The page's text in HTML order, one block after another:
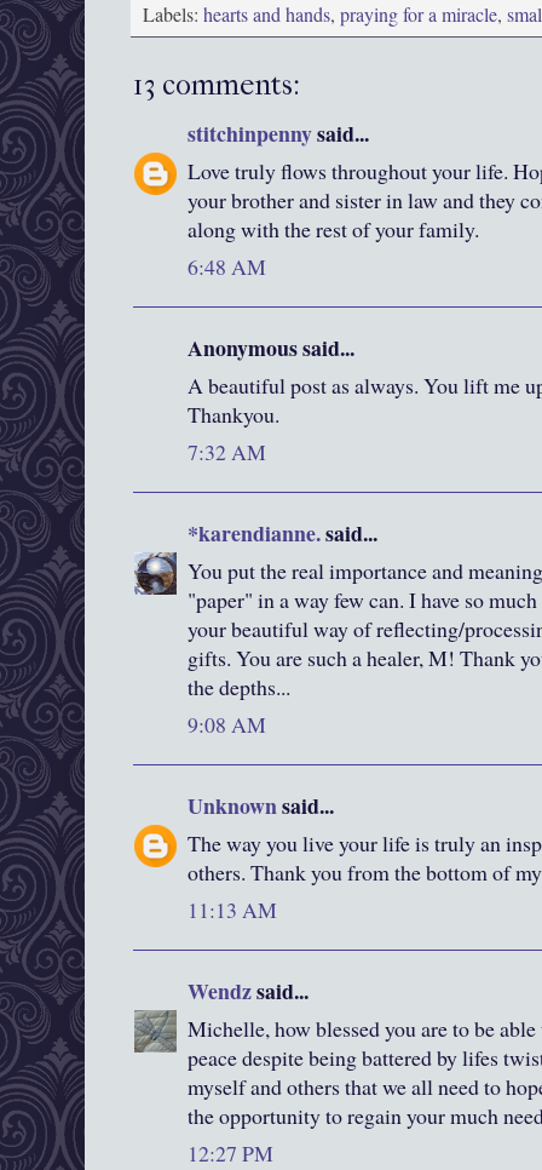
Labels: hearts and hands, praying for a miracle,
13 comments:
stitchinpennysaid...
Love truly flows throughout your life.
your brother and sister in law and they
along with the rest of your family.
6:48 AM
Anonymous said...
A beautiful post as always. You lift me
Thankyou.
7:32 AM
*karendianne.said...
You put the real importance and
"paper" in a way few can. I have so
your beautiful way of reflecting/
gifts. You are such a healer, M! Thank
the depths...
9:08 AM
Unknownsaid...
The way you live your life is truly an
others. Thank you from the bottom of
11:13 AM
Wendzsaid...
Michelle, how blessed you are to be
peace despite being battered by lifes
myself and others that we all need to
the opportunity to regain your much
12:27 PM